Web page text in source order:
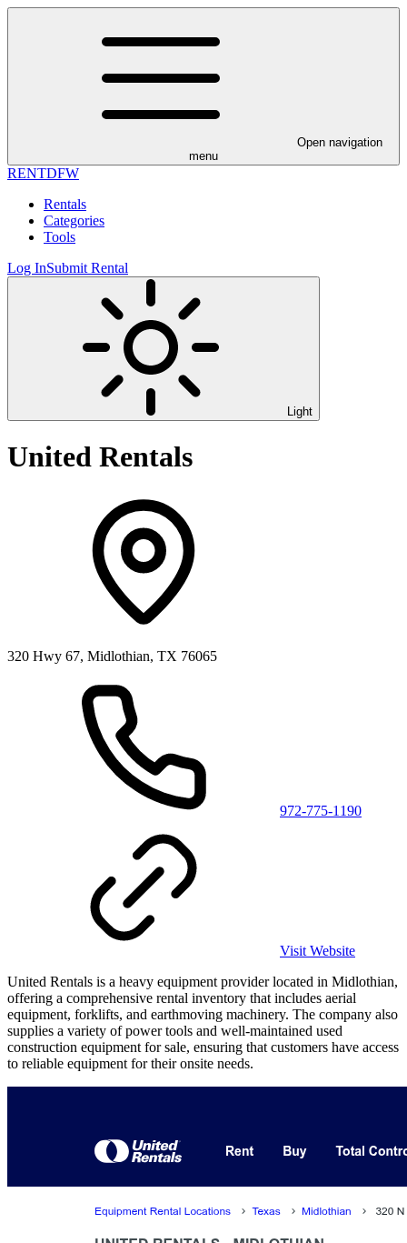
Open navigation
menu
RENTDFW
Rentals
Categories
Tools
Log InSubmit Rental
Light
United Rentals
320 Hwy 67, Midlothian, TX 76065
972-775-1190
Visit Website
United Rentals is a heavy equipment provider located in Midlothian,
offering a comprehensive rental inventory that includes aerial
equipment, forklifts, and earthmoving machinery. The company also
supplies a variety of power tools and well-maintained used
construction equipment for sale, ensuring that customers have access
to reliable equipment for their onsite needs.